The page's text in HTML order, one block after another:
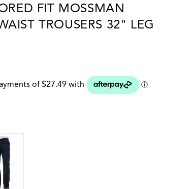
FIT MOSSMAN
TROUSERS 32" LEG
NAVY